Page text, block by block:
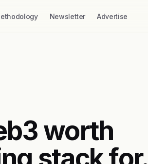
Newsletter Advertise
worth